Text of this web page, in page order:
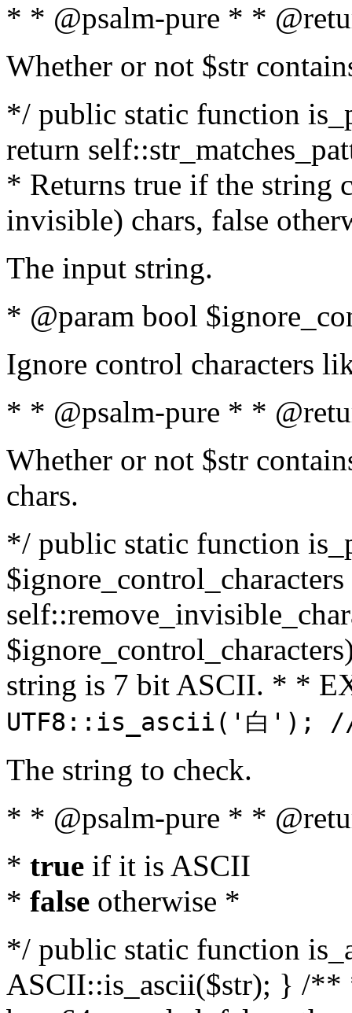
* * @psalm-pure * *
Whether or not $str
*/ public static function
return
* Returns true if the string
invisible) chars, false
The input string.
* @param bool
Ignore control characters
* * @psalm-pure * *
Whether or not $str
chars.
*/ public static function
string is 7 bit ASCII. * *
UTF8::is_ascii('白');
The string to check.
* * @psalm-pure * *
* true if it is ASCII
* false otherwise *
*/ public static function
ASCII::is_ascii($str); } /**